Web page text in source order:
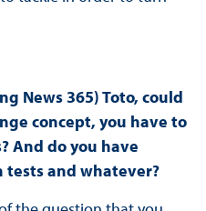
News 365) Toto, could
concept, you have to
And do you have
and whatever?